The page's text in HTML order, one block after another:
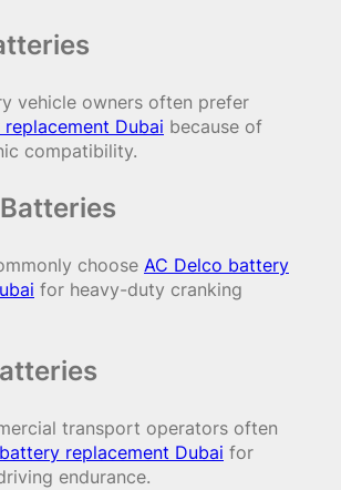
vehicle owners often prefer
Dubai because of
compatibility.
choose AC Delco battery
for heavy-duty cranking
transport operators often
replacement Dubai for
endurance.